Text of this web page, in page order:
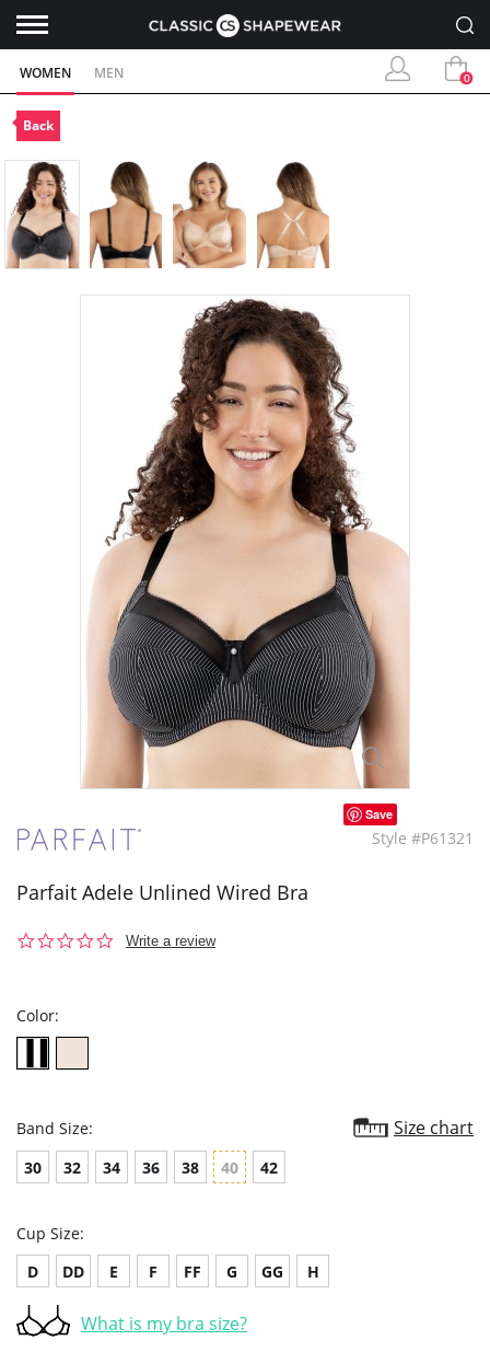
WOMEN MEN 0
Back
Save
Style #P61321
Parfait Adele Unlined Wired Bra
0.0
Write a review
Color:
Band Size: Size chart
30 32 34 36 38 40 42
Cup Size:
D
DD E F FF G GG H
What is my bra size?